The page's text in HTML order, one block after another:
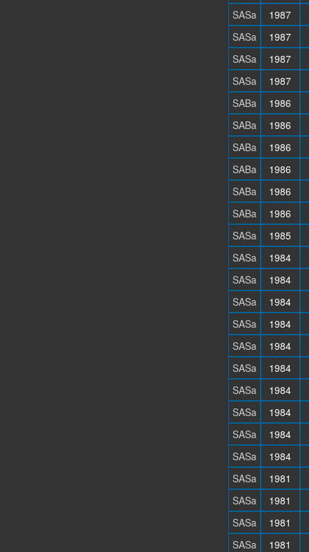
SASa
1987
SASa
1987
SASa
1987
SASa
1987
SABa
1986
SABa
1986
SABa
1986
SABa
1986
SABa
1986
SABa
1986
SASa
1985
SASa
1984
SASa
1984
SASa
1984
SASa
1984
SASa
1984
SASa
1984
SASa
1984
SASa
1984
SASa
1984
SASa
1984
SASa
1981
SASa
1981
SASa
1981
SASa
1981